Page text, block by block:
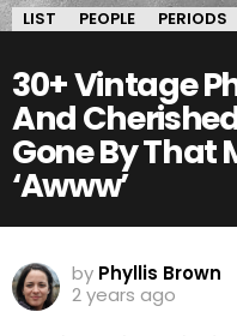
LIST PEOPLE PERIODS
30+ Vintage
And
Gone By That
‘Awww’
by Phyllis Brown
2 years ago